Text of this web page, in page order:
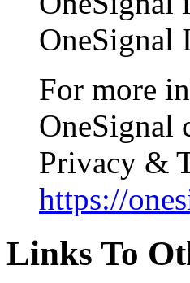
OneSignal
For more
OneSignal
Privacy &
https://
Links To